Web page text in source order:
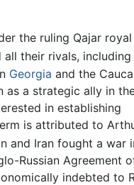
the ruling Qajar royal
all their rivals,
Georgia and the
as a strategic ally in
in establishing
is attributed to
and Iran fought a war
Russian Agreement
indebted to